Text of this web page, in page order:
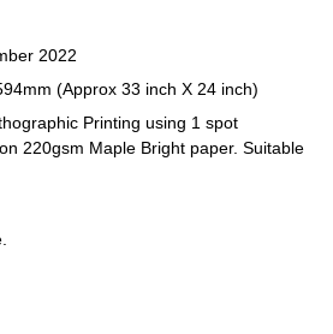
2022
(Approx 33 inch X 24 inch)
Printing using 1 spot
220gsm Maple Bright paper. Suitable